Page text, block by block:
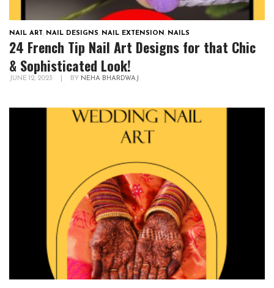
NAIL ART, NAIL DESIGNS, NAIL EXTENSION, NAILS
24 French Tip Nail Art Designs for that Chic
& Sophisticated Look!
JUNE 12, 2023 BY NEHA BHARDWAJ